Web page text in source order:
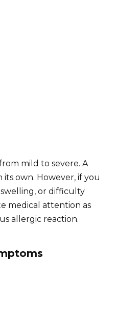
mild to severe. A
own. However, if you
or difficulty
medical attention as
allergic reaction.